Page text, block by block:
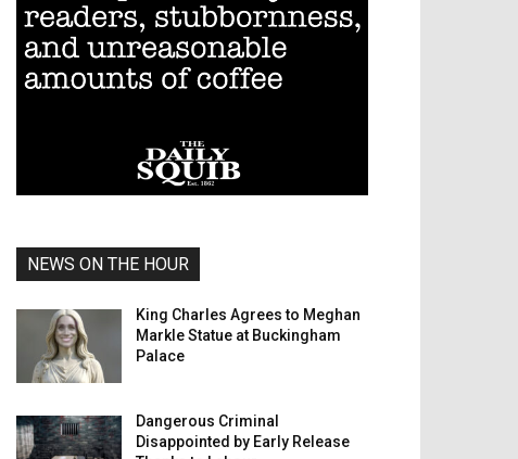
NEWS ON THE HOUR
King Charles Agrees to Meghan
Markle Statue at Buckingham
Palace
Dangerous Criminal
Disappointed by Early Release